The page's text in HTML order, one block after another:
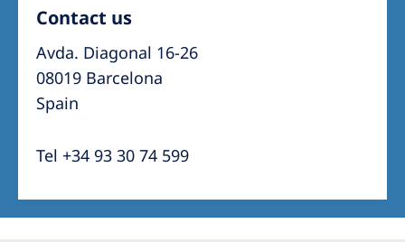
Contact us
Avda. Diagonal 16-26
08019 Barcelona
Spain
Tel +34 93 30 74 599